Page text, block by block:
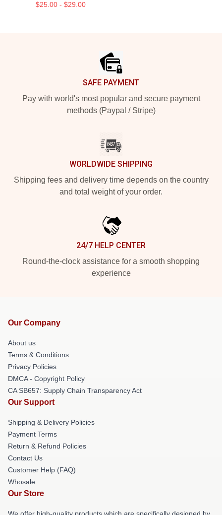
$25.00 - $29.00
SAFE PAYMENT
Pay with world's most popular and secure payment
methods (Paypal / Stripe)
WORLDWIDE SHIPPING
Shipping fees and delivery time depends on the country
and total weight of your order.
24/7 HELP CENTER
Round-the-clock assistance for a smooth shopping
experience
Our Company
About us
Terms & Conditions
Privacy Policies
DMCA - Copyright Policy
CA SB657: Supply Chain Transparency Act
Our Support
Shipping & Delivery Policies
Payment Terms
Return & Refund Policies
Contact Us
Customer Help (FAQ)
Whosale
Our Store